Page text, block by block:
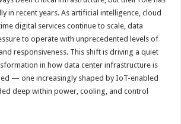
in recent years. As artificial intelligence, cloud
digital services continue to scale, data
to operate with unprecedented levels of
responsiveness. This shift is driving a quiet
in how data center infrastructure is
— one increasingly shaped by IoT-enabled
deep within power, cooling, and control